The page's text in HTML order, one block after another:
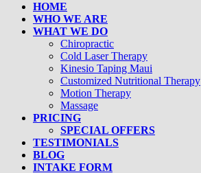
HOME
WHO WE ARE
WHAT WE DO
Chiropractic
Cold Laser Therapy
Kinesio Taping Maui
Customized Nutritional Therapy
Motion Therapy
Massage
PRICING
SPECIAL OFFERS
TESTIMONIALS
BLOG
INTAKE FORM